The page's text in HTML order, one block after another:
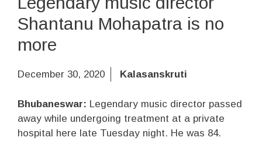
Shantanu Mohapatra is no
more
December 30, 2020 Kalasanskruti
Bhubaneswar: Legendary music director passed
away while undergoing treatment at a private
hospital here late Tuesday night. He was 84.